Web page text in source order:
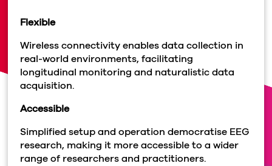
Flexible
Wireless connectivity enables data collection in
real-world environments, facilitating
longitudinal monitoring and naturalistic data
acquisition.
Accessible
Simplified setup and operation democratise EEG
research, making it more accessible to a wider
range of researchers and practitioners.